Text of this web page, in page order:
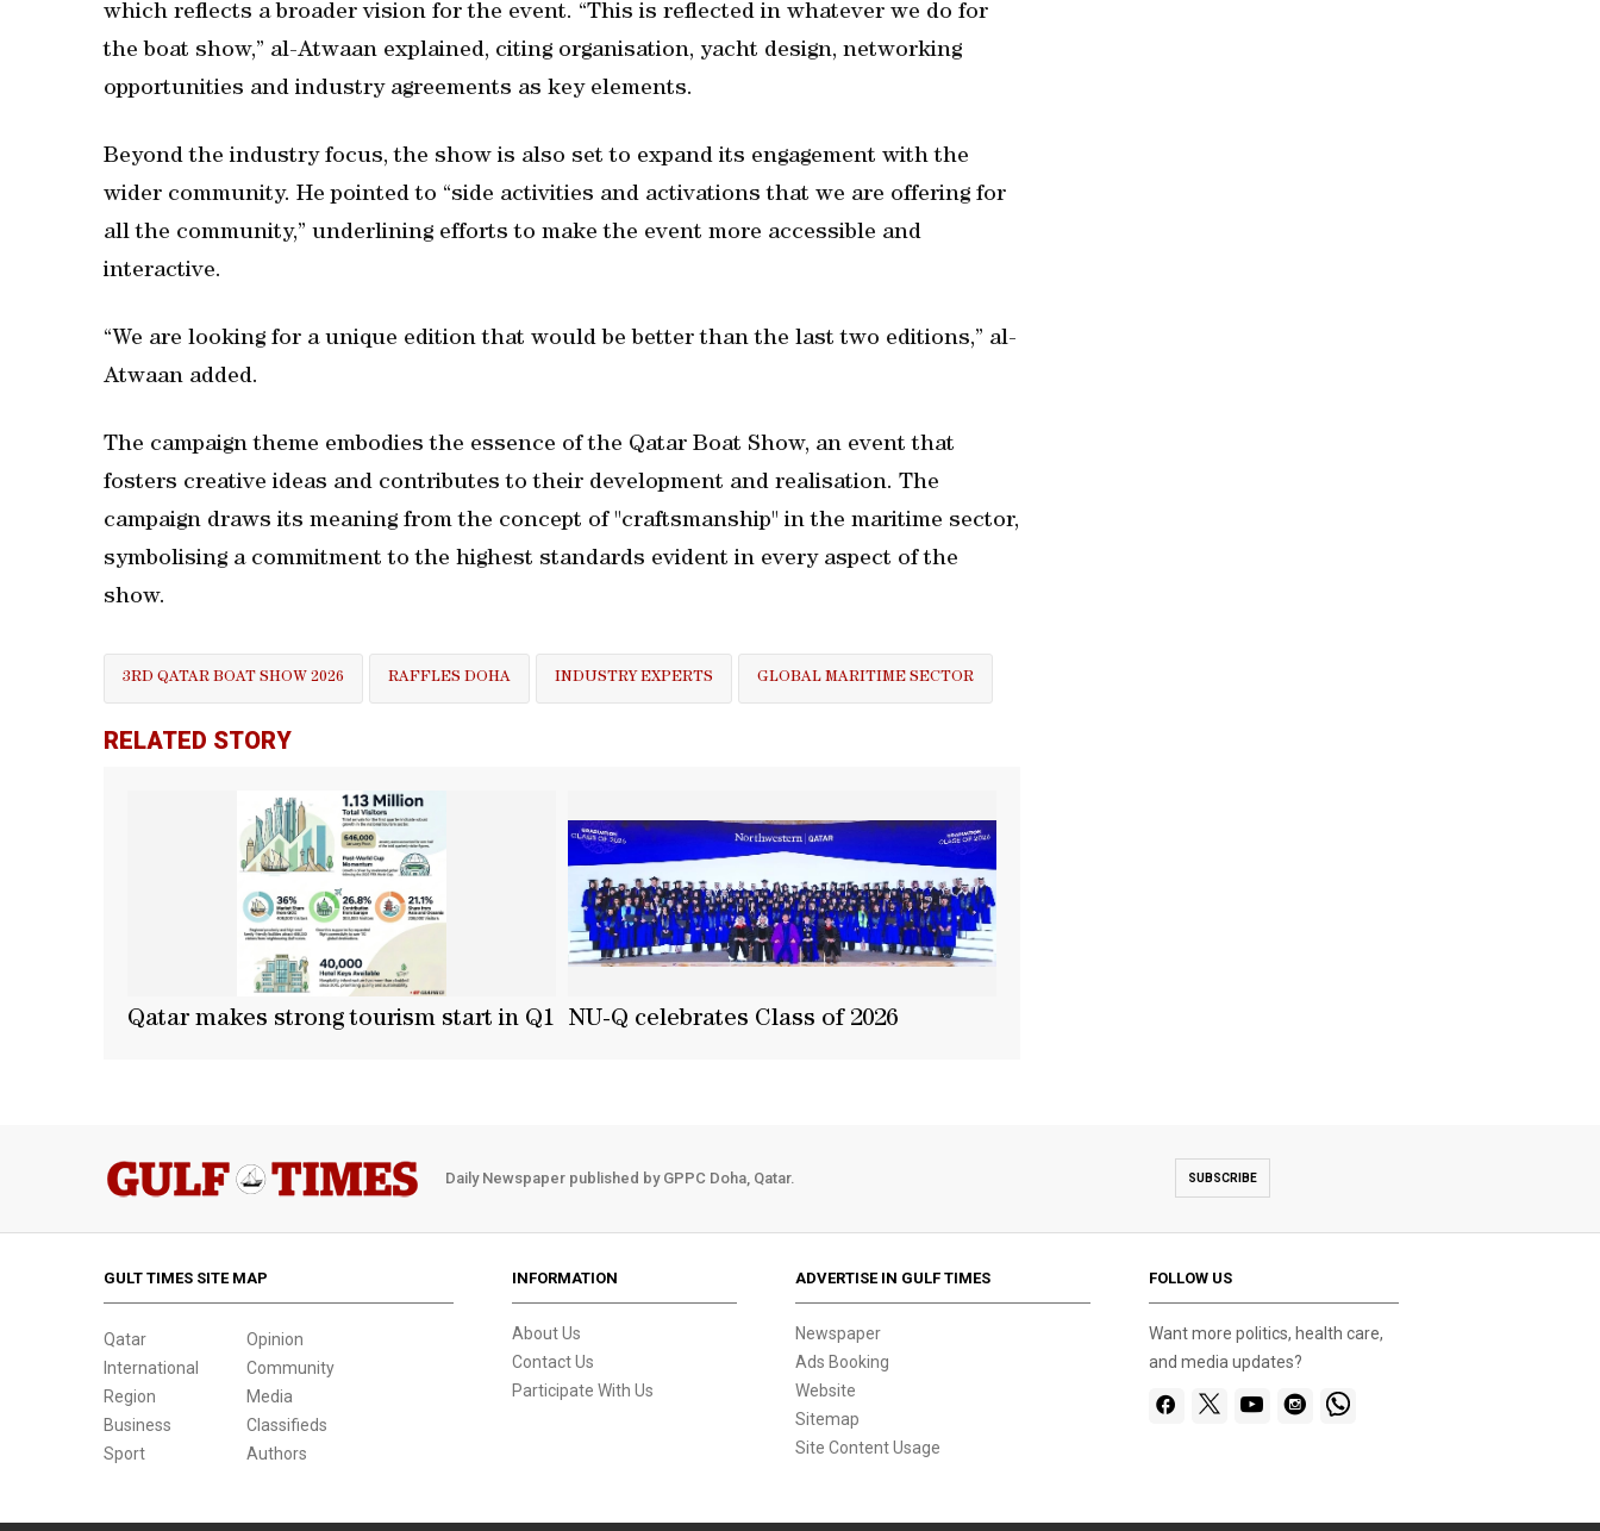
which reflects a broader vision for the event. “This is reflected in whatever we do for
the boat show,” al-Atwaan explained, citing organisation, yacht design, networking
opportunities and industry agreements as key elements.
Beyond the industry focus, the show is also set to expand its engagement with the
wider community. He pointed to “side activities and activations that we are offering for
all the community,” underlining efforts to make the event more accessible and
interactive.
“We are looking for a unique edition that would be better than the last two editions,” al-
Atwaan added.
The campaign theme embodies the essence of the Qatar Boat Show, an event that
fosters creative ideas and contributes to their development and realisation. The
campaign draws its meaning from the concept of "craftsmanship" in the maritime sector,
symbolising a commitment to the highest standards evident in every aspect of the
show.
3RD QATAR BOAT SHOW 2026 RAFFLES DOHA INDUSTRY EXPERTS GLOBAL MARITIME SECTOR
RELATED STORY
Qatar makes strong tourism start in Q1 NU-Q celebrates Class of 2026
Daily Newspaper published by GPPC Doha, Qatar. SUBSCRIBE
GULT TIMES SITE MAP
Qatar
International
Region
Business
Sport
Opinion
Community
Media
Classifieds
Authors
INFORMATION
About Us
Contact Us
Participate With Us
ADVERTISE IN GULF TIMES
Newspaper
Ads Booking
Website
Sitemap
Site Content Usage
FOLLOW US
Want more politics, health care,
and media updates?